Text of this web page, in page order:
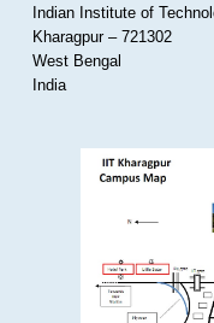
Indian Institute of
Kharagpur – 721302
West Bengal
India